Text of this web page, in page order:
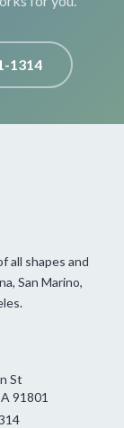
1314
all shapes and
San Marino,
St
91801